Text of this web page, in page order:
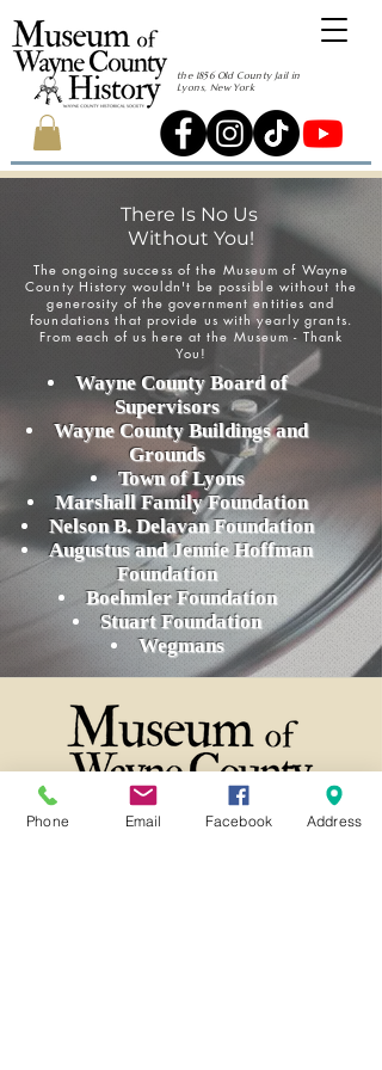
the 1856 Old County Jail in
Lyons, New York
There Is No Us
Without You!
The ongoing success of the Museum of Wayne
County History wouldn't be possible without the
generosity of the government entities and
foundations that provide us with yearly grants.
From each of us here at the Museum - Thank
You!
Wayne County Board of
Supervisors
Wayne County Buildings and
Grounds
Town of Lyons
Marshall Family Foundation
Nelson B. Delavan Foundation
Augustus and Jennie Hoffman
Foundation
Boehmler Foundation
Stuart Foundation
Wegmans
Phone Email Facebook Address